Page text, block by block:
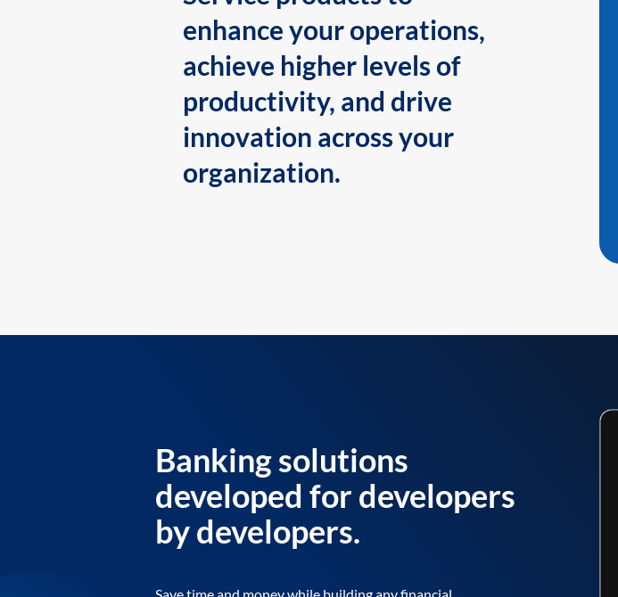
enhance your operations,
achieve higher levels of
productivity, and drive
innovation across your
organization.
Banking solutions
developed for developers
by developers.